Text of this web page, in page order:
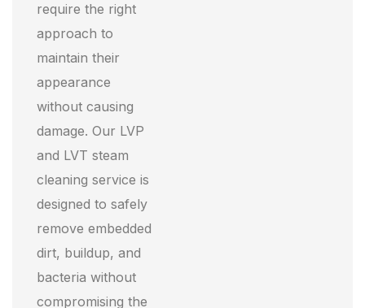
require the right
approach to
maintain their
appearance
without causing
damage. Our LVP
and LVT steam
cleaning service is
designed to safely
remove embedded
dirt, buildup, and
bacteria without
compromising the